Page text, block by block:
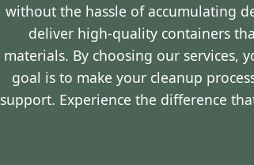
without the hassle of accumulating
deliver high-quality containers
materials. By choosing our services,
goal is to make your cleanup
support. Experience the difference